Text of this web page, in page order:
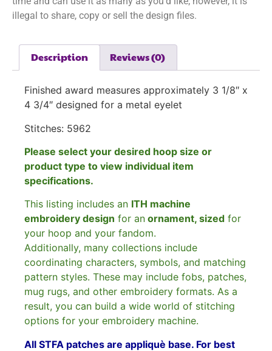
illegal to share, copy or sell the design files.
Description Reviews (0)
Finished award measures approximately 3 1/8″ x
4 3/4″ designed for a metal eyelet
Stitches: 5962
Please select your desired hoop size or
product type to view individual item
specifications.
This listing includes an ITH machine
embroidery design for an ornament, sized for
your hoop and your fandom.
Additionally, many collections include
coordinating characters, symbols, and matching
pattern styles. These may include fobs, patches,
mug rugs, and other embroidery formats. As a
result, you can build a wide world of stitching
options for your embroidery machine.
All STFA patches are appliquè base. For best